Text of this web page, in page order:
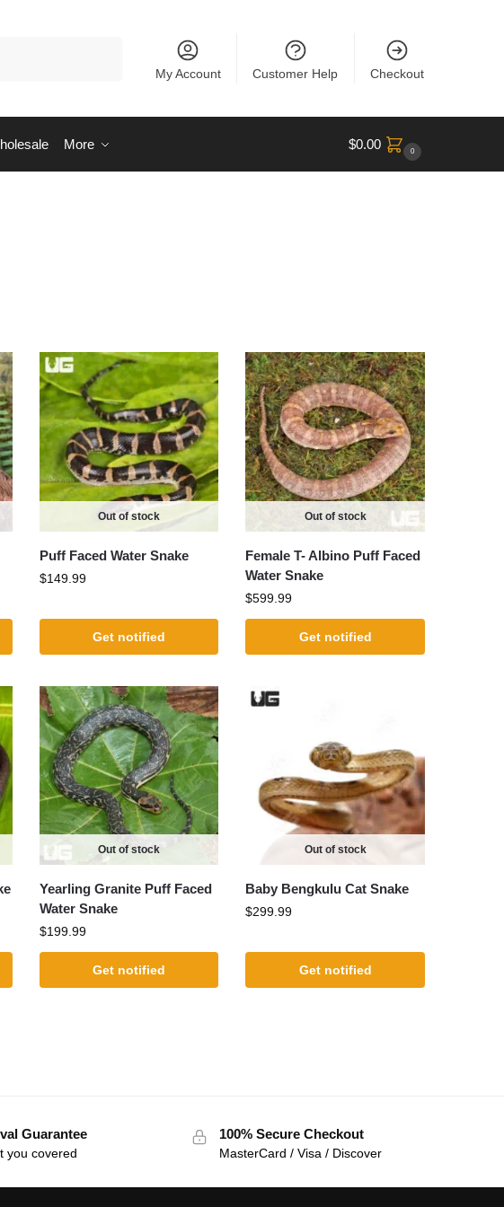
My Account Customer Help Checkout
More $0.00 0
Out of stock
Puff Faced Water Snake
$149.99
Get notified
Out of stock
Female T- Albino Puff Faced
Water Snake
$599.99
Get notified
Out of stock
Yearling Granite Puff Faced
Water Snake
$199.99
Get notified
Out of stock
Baby Bengkulu Cat Snake
$299.99
Get notified
Guarantee
you covered
100% Secure Checkout
MasterCard / Visa / Discover